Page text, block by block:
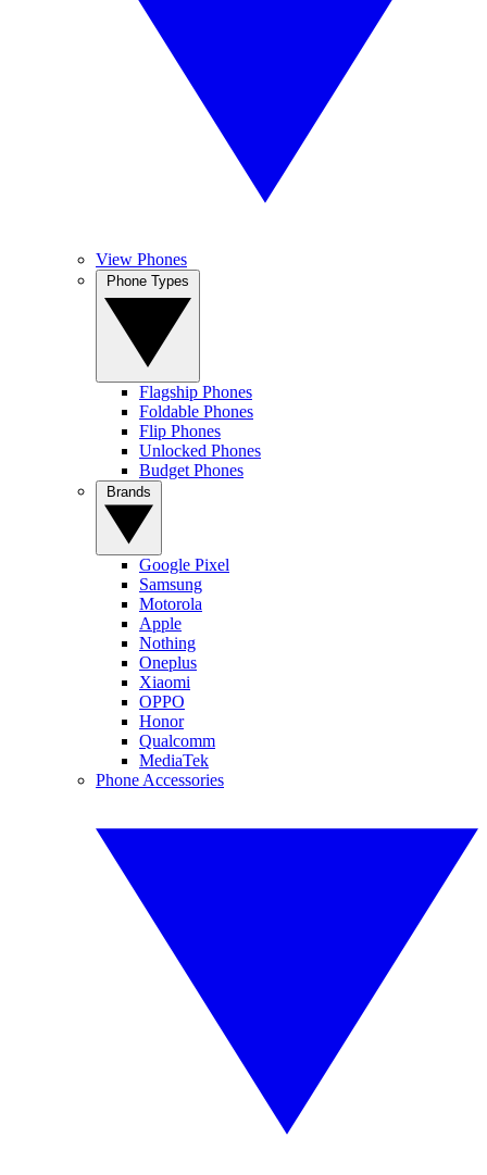
View Phones
Flagship Phones
Foldable Phones
Flip Phones
Unlocked Phones
Budget Phones
Google Pixel
Samsung
Motorola
Apple
Nothing
Oneplus
Xiaomi
OPPO
Honor
Qualcomm
MediaTek
Phone Accessories